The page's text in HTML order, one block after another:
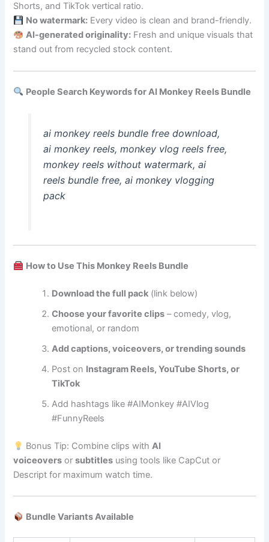
Shorts, and TikTok vertical ratio.
No watermark: Every video is clean and brand-friendly.
AI-generated originality: Fresh and unique visuals that
stand out from recycled stock content.
People Search Keywords for AI Monkey Reels Bundle
ai monkey reels bundle free download,
ai monkey reels, monkey vlog reels free,
monkey reels without watermark, ai
reels bundle free, ai monkey vlogging
pack
How to Use This Monkey Reels Bundle
Download the full pack (link below)
Choose your favorite clips – comedy, vlog,
emotional, or random
Add captions, voiceovers, or trending sounds
Post on Instagram Reels, YouTube Shorts, or
TikTok
Add hashtags like #AIMonkey #AIVlog
#FunnyReels
Bonus Tip: Combine clips withAI
voiceovers orsubtitles using tools like CapCut or
Descript for maximum watch time.
Bundle Variants Available